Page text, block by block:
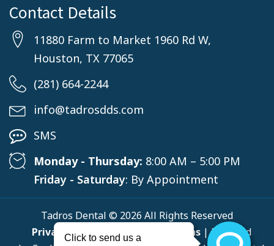
Contact Details
11880 Farm to Market 1960 Rd W,
Houston, TX 77065
(281) 664-2244
info@tadrosdds.com
SMS
Monday - Thursday: 8:00 AM – 5:00 PM
Friday - Saturday: By Appointment
Tadros Dental © 2026 All Rights Reserved
Privacy Policy
Terms & Conditions | Powered